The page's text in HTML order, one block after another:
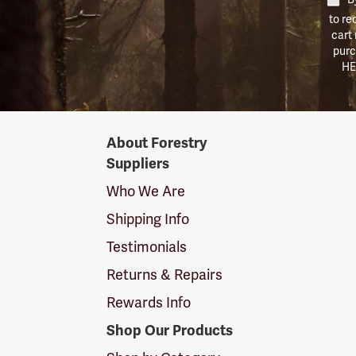
to
cart
SuppliersAbout Forestry
Suppliers
Who We Are
Shipping Info
Testimonials
Returns & Repairs
Rewards Info
Shop Our Products